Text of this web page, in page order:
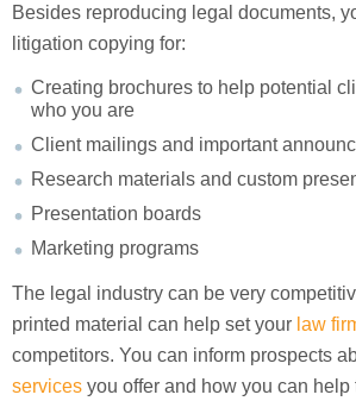
Besides reproducing legal documents,
litigation copying for:
Creating brochures to help potential
who you are
Client mailings and important
Research materials and custom
Presentation boards
Marketing programs
The legal industry can be very
printed material can help set your law
competitors. You can inform prospects
services you offer and how you can help